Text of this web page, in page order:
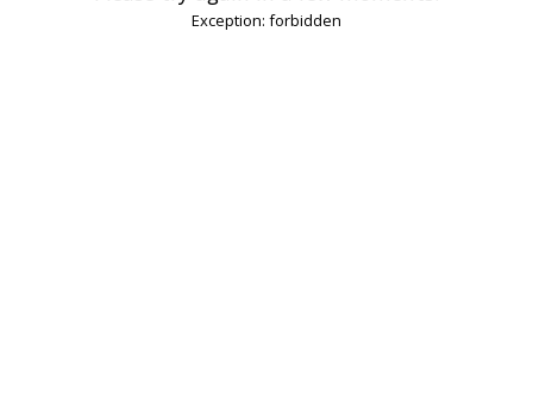
Exception: forbidden